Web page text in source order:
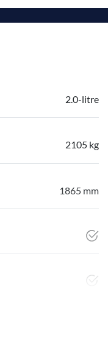
2.0-litre
2105 kg
1865 mm